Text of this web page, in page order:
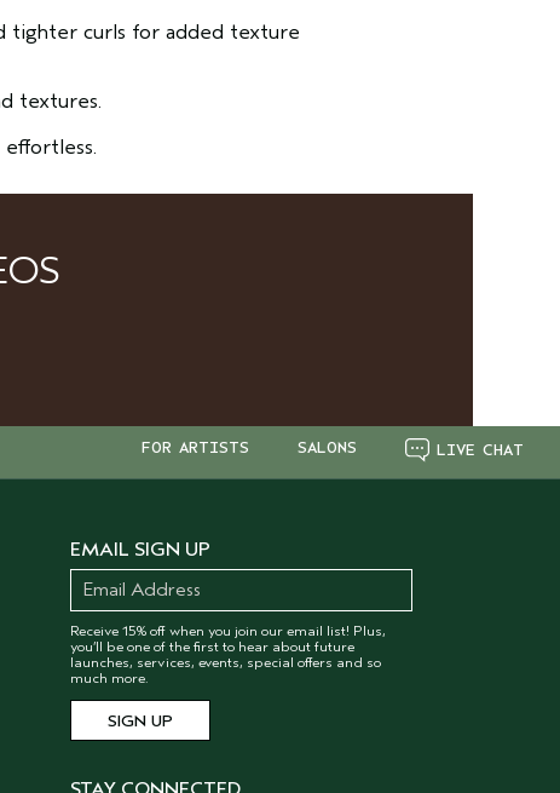
tighter curls for added texture
textures.
LIVE CHAT
SALONS
FOR ARTISTS
EMAIL SIGN UP
Receive 15% off when you join our email list! Plus,
you’ll be one of the first to hear about future
launches, services, events, special offers and so
much more.